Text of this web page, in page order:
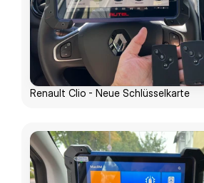
Renault Clio - Neue Schlüsselkarte